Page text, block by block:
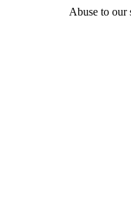
Abuse to our